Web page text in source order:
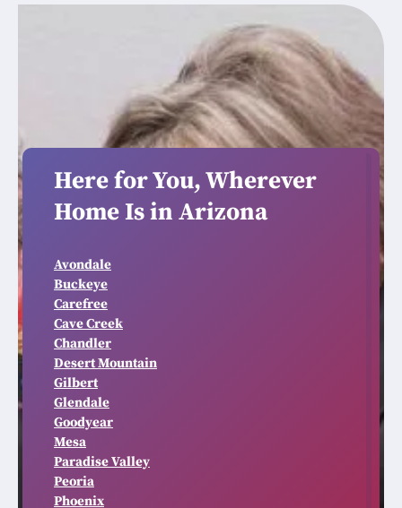
Here for You, Wherever
Home Is in Arizona
Avondale
Buckeye
Carefree
Cave Creek
Chandler
Desert Mountain
Gilbert
Glendale
Goodyear
Mesa
Paradise Valley
Peoria
Phoenix